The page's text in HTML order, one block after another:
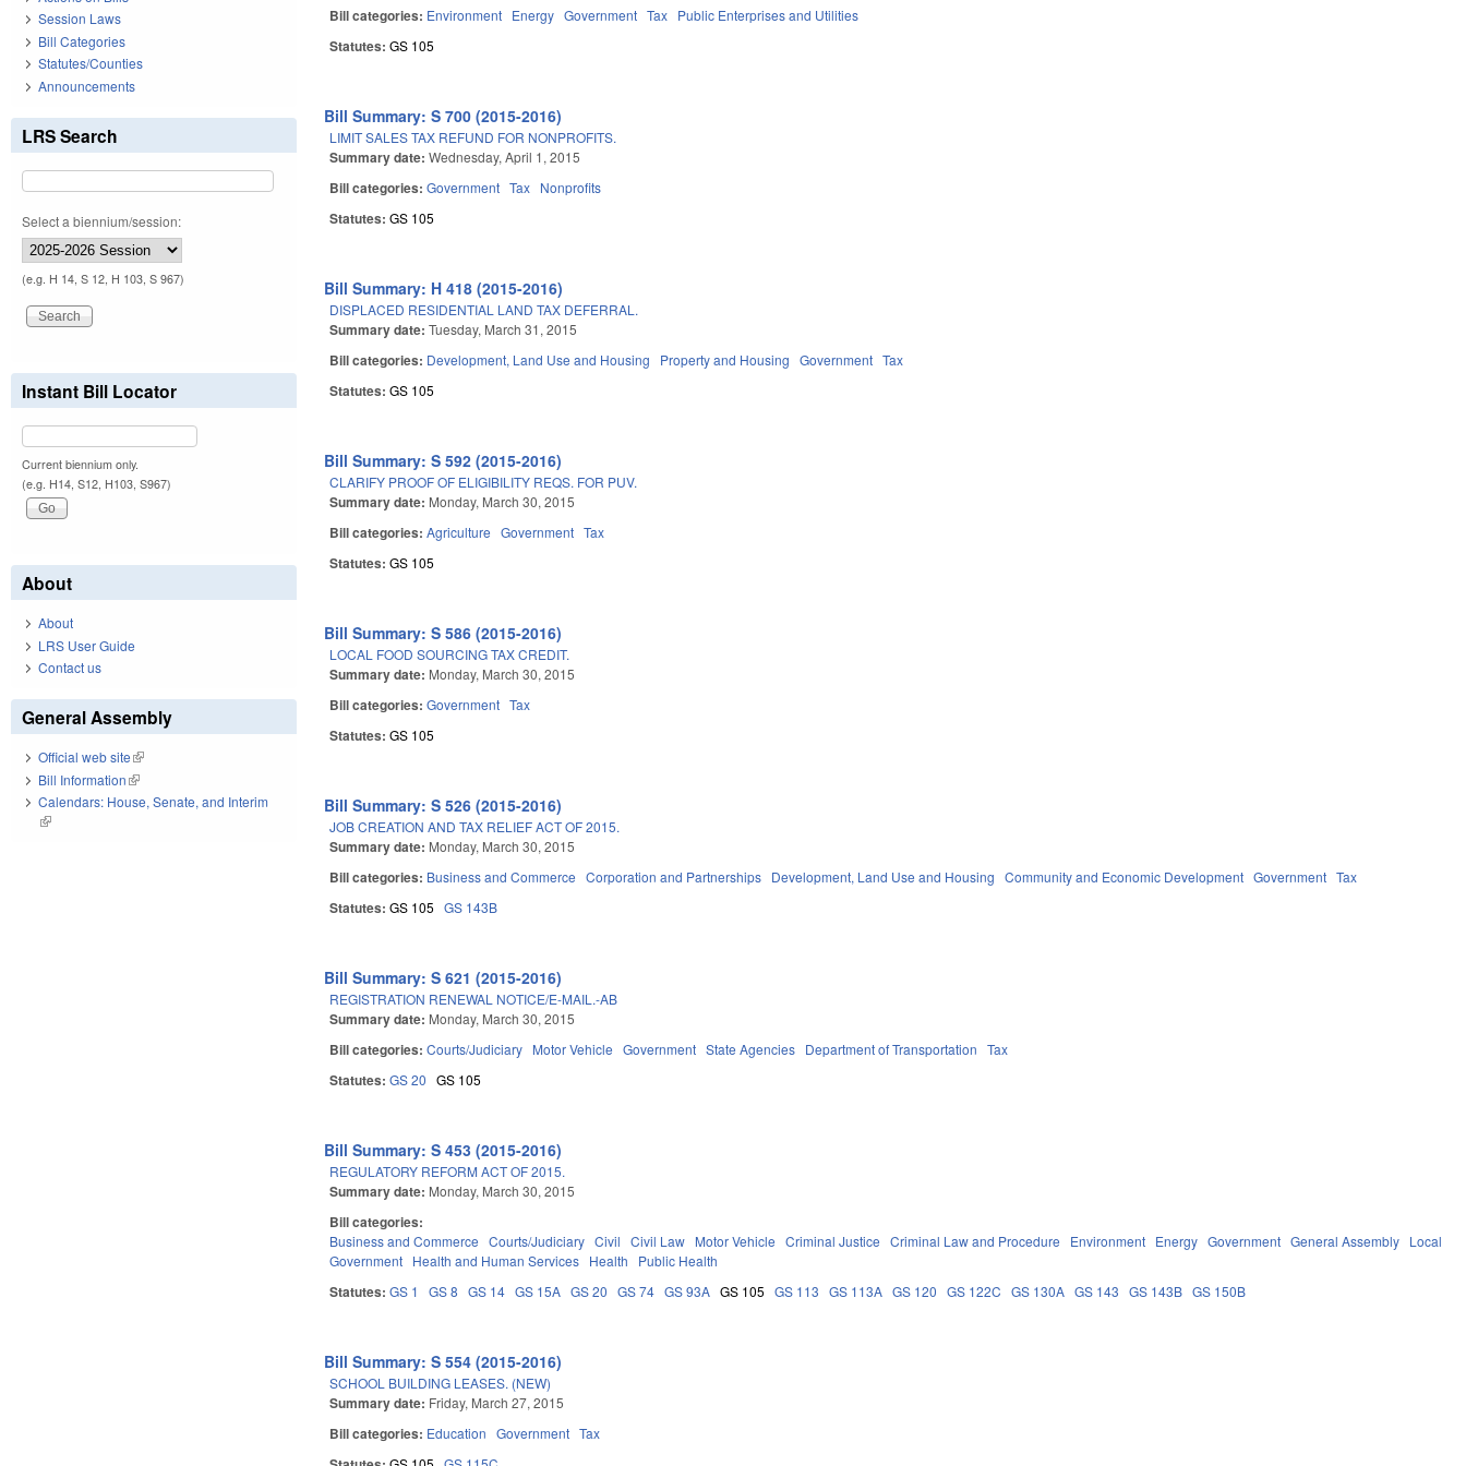
Bill categories: Environment Energy Government Tax Public Enterprises and Utilities
Statutes:GS 105
Bill Summary: S 700 (2015-2016)
LIMIT SALES TAX REFUND FOR NONPROFITS.
Summary date:Wednesday, April 1, 2015
Bill categories:Government Tax Nonprofits
Statutes:GS 105
Bill Summary: H 418 (2015-2016)
DISPLACED RESIDENTIAL LAND TAX DEFERRAL.
Summary date:Tuesday, March 31, 2015
Bill categories: Development, Land Use and Housing Property and Housing Government Tax
Statutes:GS 105
Bill Summary: S 592 (2015-2016)
CLARIFY PROOF OF ELIGIBILITY REQS. FOR PUV.
Summary date: Monday, March 30, 2015
Bill categories:Agriculture Government Tax
Statutes:GS 105
Bill Summary: S 586 (2015-2016)
LOCAL FOOD SOURCING TAX CREDIT.
Summary date: Monday, March 30, 2015
Bill categories:Government Tax
Statutes:GS 105
Bill Summary: S 526 (2015-2016)
JOB CREATION AND TAX RELIEF ACT OF 2015.
Summary date: Monday, March 30, 2015
Bill categories: Business and Commerce Corporation and Partnerships Development, Land Use and Housing Community and Economic Development Government Tax
Statutes:GS 105 GS 143B
Bill Summary: S 621 (2015-2016)
REGISTRATION RENEWAL NOTICE/E-MAIL.-AB
Summary date: Monday, March 30, 2015
Bill categories:Courts/Judiciary Motor Vehicle Government State Agencies Department of Transportation Tax
Statutes:GS 20 GS 105
Bill Summary: S 453 (2015-2016)
REGULATORY REFORM ACT OF 2015.
Summary date: Monday, March 30, 2015
Bill categories:
Business and Commerce Courts/Judiciary Civil Civil Law Motor Vehicle Criminal Justice Criminal Law and Procedure Environment Energy Government General Assembly Local
Government Health and Human Services Health Public Health
Statutes:GS 1 GS 8 GS 14 GS 15A GS 20 GS 74 GS 93A GS 105 GS 113 GS 113A GS 120 GS 122C GS 130A GS 143 GS 143B GS 150B
Bill Summary: S 554 (2015-2016)
SCHOOL BUILDING LEASES. (NEW)
Summary date: Friday, March 27, 2015
Bill categories: Education Government Tax
Session Laws
Bill Categories
Statutes/Counties
Announcements
LRS Search
Select a biennium/session:
(e.g. H 14, S 12, H 103, S 967)
Instant Bill Locator
Current biennium only.
(e.g. H14, S12, H103, S967)
About
About
LRS User Guide
Contact us
General Assembly
Official web site(link is external)
Bill Information(link is external)
Calendars: House, Senate, and Interim
(link is external)